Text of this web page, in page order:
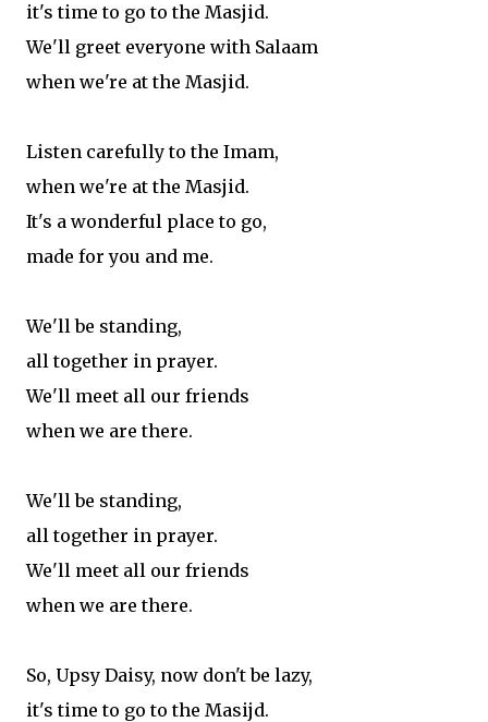
it's time to go to the Masjid.
We'll greet everyone with Salaam
when we're at the Masjid.
Listen carefully to the Imam,
when we're at the Masjid.
It's a wonderful place to go,
made for you and me.
We'll be standing,
all together in prayer.
We'll meet all our friends
when we are there.
We'll be standing,
all together in prayer.
We'll meet all our friends
when we are there.
So, Upsy Daisy, now don't be lazy,
it's time to go to the Masijd.